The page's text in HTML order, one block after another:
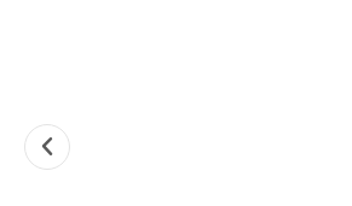
MARBLE SINKS, SINKS